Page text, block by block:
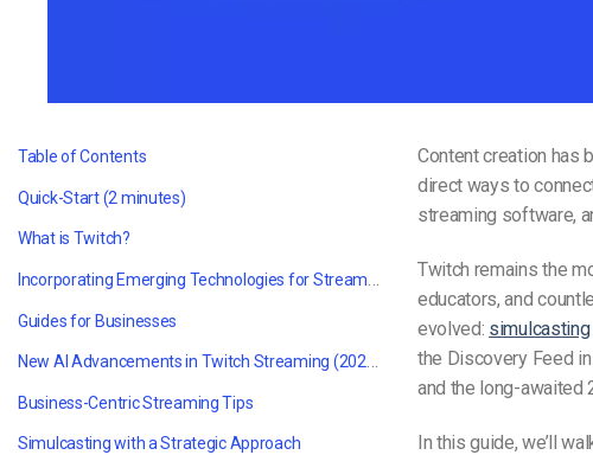
Table of Contents
Quick-Start (2 minutes)
What is Twitch?
Incorporating Emerging Technologies for Streaming
Guides for Businesses
New AI Advancements in Twitch Streaming (2024–2025)
Business-Centric Streaming Tips
Simulcasting with a Strategic Approach
Content creation has
direct ways to
streaming software,
Twitch remains the
educators, and
evolved: simulcasting
the Discovery Feed
and the long-awaited
In this guide, we’ll